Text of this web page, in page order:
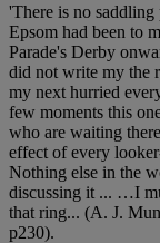
'There is no
Epsom had been to
Parade's Derby
did not write my the
my next hurried
few moments this
who are waiting
effect of every
Nothing else in the
discussing it ... …I
that ring... (A. J.
p230).